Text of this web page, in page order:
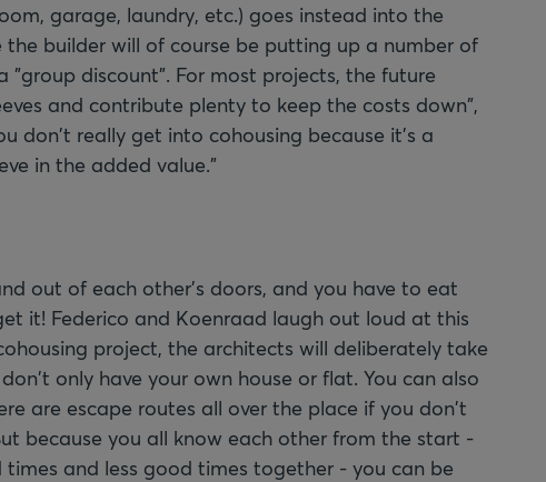
garage, laundry, etc.) goes instead into the
builder will of course be putting up a number of
"group discount". For most projects, the future
and contribute plenty to keep the costs down",
don't really get into cohousing because it's a
in the added value."
out of each other's doors, and you have to eat
it! Federico and Koenraad laugh out loud at this
project, the architects will deliberately take
only have your own house or flat. You can also
are escape routes all over the place if you don't
because you all know each other from the start -
and less good times together - you can be